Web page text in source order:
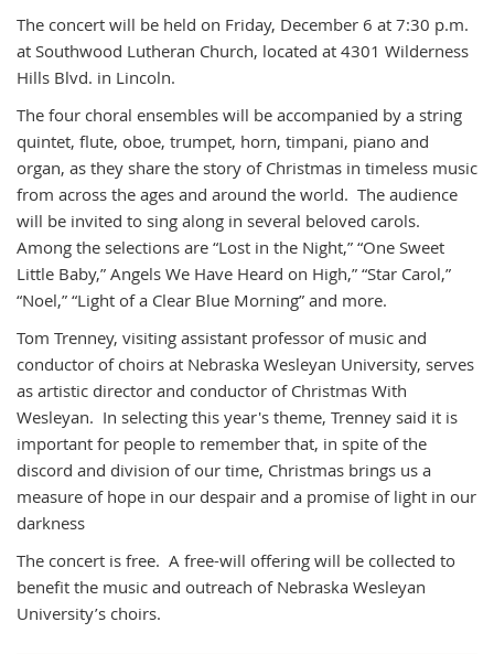
The concert will be held on Friday, December 6 at 7:30 p.m.
at Southwood Lutheran Church, located at 4301 Wilderness
Hills Blvd. in Lincoln.
The four choral ensembles will be accompanied by a string
quintet, flute, oboe, trumpet, horn, timpani, piano and
organ, as they share the story of Christmas in timeless music
from across the ages and around the world. The audience
will be invited to sing along in several beloved carols.
Among the selections are “Lost in the Night,” “One Sweet
Little Baby,” Angels We Have Heard on High,” “Star Carol,”
“Noel,” “Light of a Clear Blue Morning” and more.
Tom Trenney, visiting assistant professor of music and
conductor of choirs at Nebraska Wesleyan University, serves
as artistic director and conductor of Christmas With
Wesleyan. In selecting this year's theme, Trenney said it is
important for people to remember that, in spite of the
discord and division of our time, Christmas brings us a
measure of hope in our despair and a promise of light in our
darkness
The concert is free. A free-will offering will be collected to
benefit the music and outreach of Nebraska Wesleyan
University’s choirs.